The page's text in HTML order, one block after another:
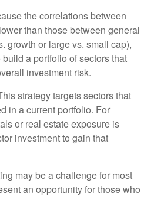
the correlations between
than those between general
growth or large vs. small cap),
a portfolio of sectors that
investment risk.
strategy targets sectors that
in a current portfolio. For
or real estate exposure is
investment to gain that
may be a challenge for most
an opportunity for those who